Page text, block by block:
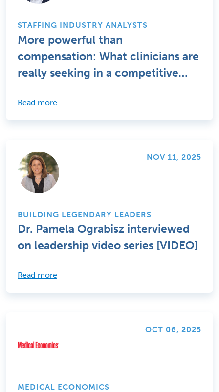
STAFFING INDUSTRY ANALYSTS
More powerful than
compensation: What clinicians are
really seeking in a competitive
Read more
NOV 11, 2025
BUILDING LEGENDARY LEADERS
Dr. Pamela Ograbisz interviewed
on leadership video series [VIDEO]
Read more
OCT 06, 2025
MEDICAL ECONOMICS